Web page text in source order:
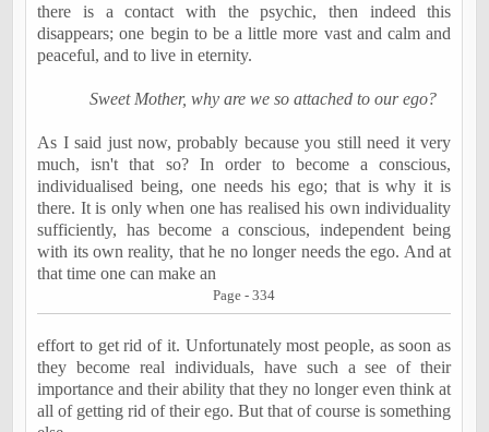
there is a contact with the psychic, then indeed this
disappears; one begin to be a little more vast and calm and
peaceful, and to live in eternity.
Sweet Mother, why are we so attached to our ego?
As I said just now, probably because you still need it very
much, isn't that so? In order to become a conscious,
individualised being, one needs his ego; that is why it is
there. It is only when one has realised his own individuality
sufficiently, has become a conscious, independent being
with its own reality, that he no longer needs the ego. And at
that time one can make an
Page - 334
effort to get rid of it. Unfortunately most people, as soon as
they become real individuals, have such a see of their
importance and their ability that they no longer even think at
all of getting rid of their ego. But that of course is something